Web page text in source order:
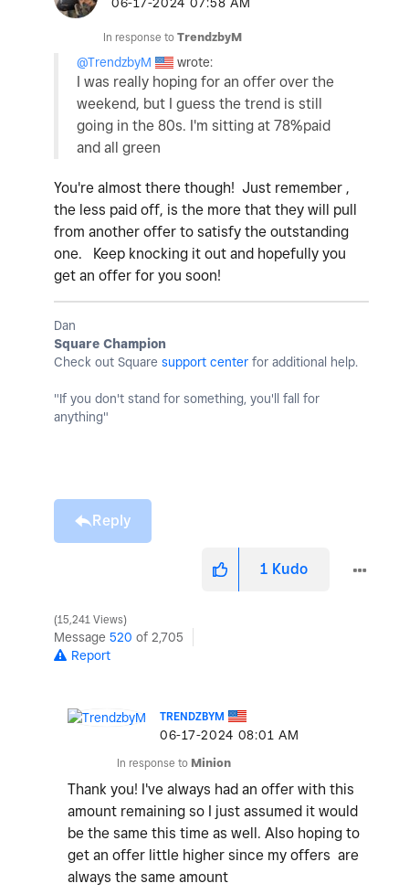
‎06-17-2024 07:58 AM
In response to TrendzbyM
@TrendzbyM wrote:
I was really hoping for an offer over the
weekend, but I guess the trend is still
going in the 80s. I'm sitting at 78%paid
and all green
You're almost there though! Just remember ,
the less paid off, is the more that they will pull
from another offer to satisfy the outstanding
one. Keep knocking it out and hopefully you
get an offer for you soon!
Dan
Square Champion
Check out Square support center for additional help.
"If you don't stand for something, you'll fall for
anything"
Reply
1 Kudo
15,241 Views
Message 520 of 2,705
Report
TRENDZBYM
‎06-17-2024 08:01 AM
In response to Minion
Thank you! I've always had an offer with this
amount remaining so I just assumed it would
be the same this time as well. Also hoping to
get an offer little higher since my offers are
always the same amount